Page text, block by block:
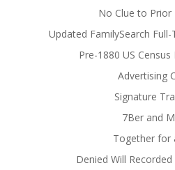
No Clue to Prior
Updated FamilySearch
Pre-1880 US
Advertising
Signature
7Ber and
Together for
Denied Will